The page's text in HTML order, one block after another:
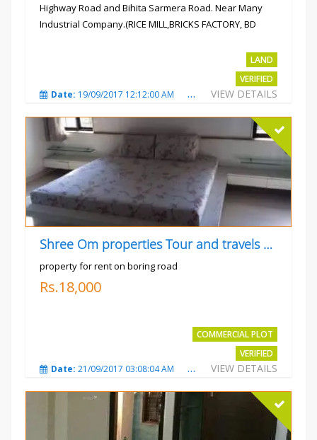
Highway Road and Bihita Sarmera Road. Near Many
Industrial Company.(RICE MILL,BRICKS FACTORY, BD
LAND
VERIFIED
VIEW DETAILS
Date: 19/09/2017 12:12:00 AM Total Views:4790
Shree Om properties Tour and travels company
property for rent on boring road
Rs.18,000
COMMERCIAL PLOT
VERIFIED
VIEW DETAILS
Date: 21/09/2017 03:08:04 AM Total Views:3803